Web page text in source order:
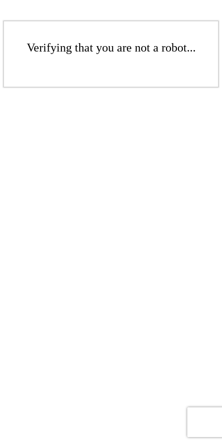
Verifying that you are not a robot...